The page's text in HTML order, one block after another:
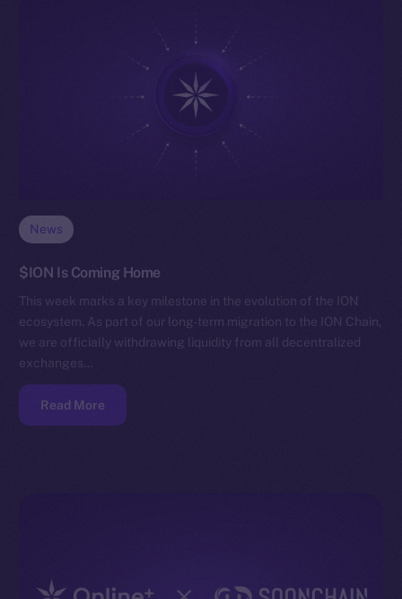
News
$ION Is Coming Home
This week marks a key milestone in the evolution of the ION
ecosystem. As part of our long-term migration to the ION Chain,
we are officially withdrawing liquidity from all decentralized
exchanges…
Read More